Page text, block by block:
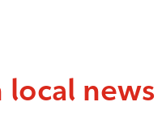
local news